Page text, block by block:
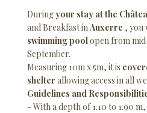
Duringyour stay at the
and Breakfast in Auxerre , you
swimming pool open from
September.
Measuring 10m x 5m, it is
shelter allowing access in all
Guidelines and
- With a depth of 1.10 to 1.90 m,